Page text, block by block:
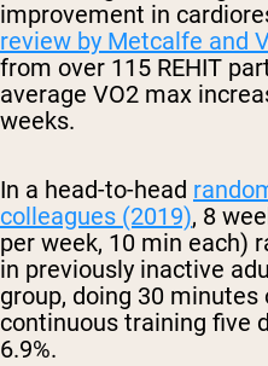
improvement in
review by Metcalfe and
from over 115 REHIT
average VO2 max
weeks.
In a head-to-head
colleagues (2019), 8
per week, 10 min each)
in previously inactive
group, doing 30
continuous training five
6.9%.